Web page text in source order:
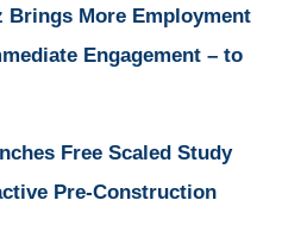
Brings More Employment
Engagement – to
Free Scaled Study
Pre-Construction